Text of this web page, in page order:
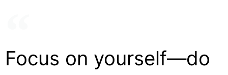
Focus on yourself—do